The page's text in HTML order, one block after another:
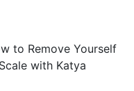
to Remove Yourself
with Katya